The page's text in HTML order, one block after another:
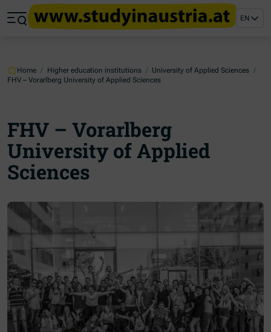
Jump to main content
Jump to footer
EN
Home / Higher education institutions / University of Applied Sciences /
FHV – Vorarlberg University of Applied Sciences
FHV – Vorarlberg
University of Applied
Sciences